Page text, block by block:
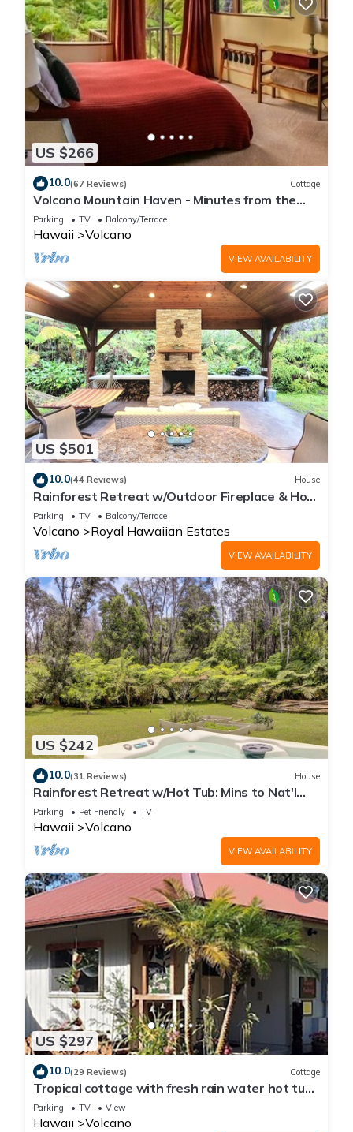
US $266
10.0(67 Reviews) Cottage
Volcano Mountain Haven - Minutes from the
Hawaii Volcanoes National Park
Parking TV Balcony/Terrace
Hawaii Volcano
VIEW AVAILABILITY
US $501
10.0(44 Reviews) House
Rainforest Retreat w/Outdoor Fireplace & Hot
Tub
Parking TV Balcony/Terrace
Volcano Royal Hawaiian Estates
VIEW AVAILABILITY
US $242
10.0(31 Reviews) House
Rainforest Retreat w/Hot Tub: Mins to Nat'l
Park!
Parking Pet Friendly TV
Hawaii Volcano
VIEW AVAILABILITY
US $297
10.0(29 Reviews) Cottage
Tropical cottage with fresh rain water hot tub
close to Volcanoes National Park
Parking TV View
Hawaii Volcano